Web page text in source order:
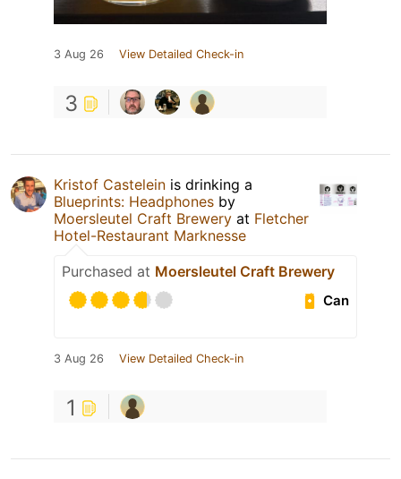
3 Aug 26 View Detailed Check-in
3
Kristof Castelein is drinking a
Blueprints: Headphones by
Moersleutel Craft Brewery at Fletcher
Hotel-Restaurant Marknesse
Purchased at Moersleutel Craft Brewery
Can
3 Aug 26 View Detailed Check-in
1